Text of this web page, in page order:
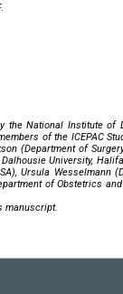
the National Institute of
of the ICEPAC
(Department of
University,
Ursula Wesselmann
of Obstetrics
manuscript.